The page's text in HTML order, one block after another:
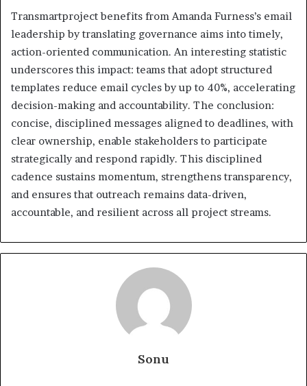
Transmartproject benefits from Amanda Furness’s email
leadership by translating governance aims into timely,
action-oriented communication. An interesting statistic
underscores this impact: teams that adopt structured
templates reduce email cycles by up to 40%, accelerating
decision-making and accountability. The conclusion:
concise, disciplined messages aligned to deadlines, with
clear ownership, enable stakeholders to participate
strategically and respond rapidly. This disciplined
cadence sustains momentum, strengthens transparency,
and ensures that outreach remains data-driven,
accountable, and resilient across all project streams.
Sonu